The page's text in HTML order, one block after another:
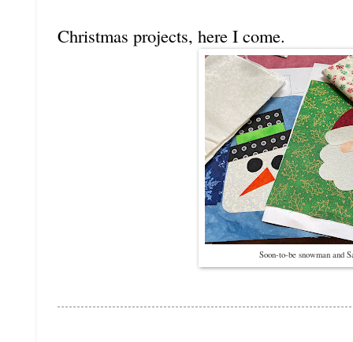
Christmas projects, here I come.
Soon-to-be snowman and